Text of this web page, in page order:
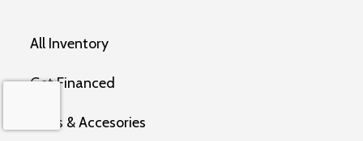
All Inventory
Get Financed
Parts & Accesories